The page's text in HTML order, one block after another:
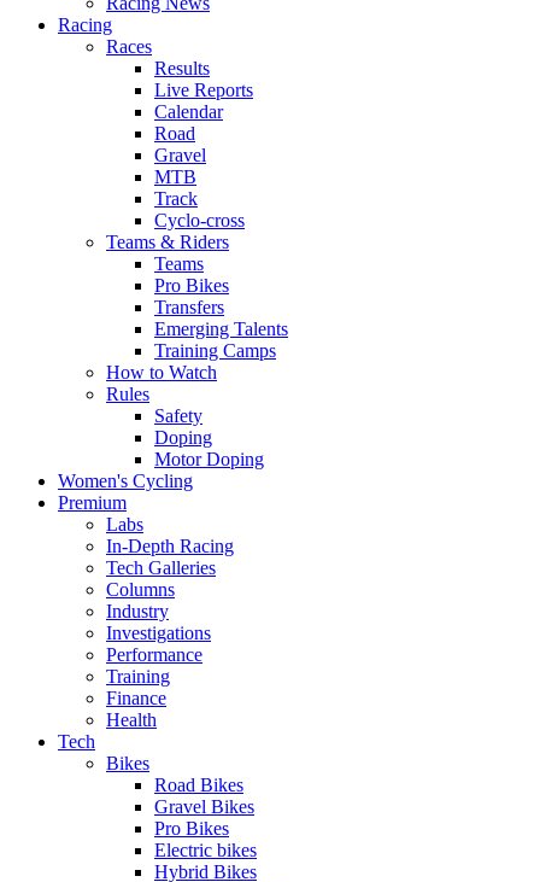
Racing
Races
Results
Live Reports
Calendar
Road
Gravel
MTB
Track
Cyclo-cross
Teams & Riders
Teams
Pro Bikes
Transfers
Emerging Talents
Training Camps
How to Watch
Rules
Safety
Doping
Motor Doping
Women's Cycling
Premium
Labs
In-Depth Racing
Tech Galleries
Columns
Industry
Investigations
Performance
Training
Finance
Health
Tech
Bikes
Road Bikes
Gravel Bikes
Pro Bikes
Electric bikes
Hybrid Bikes